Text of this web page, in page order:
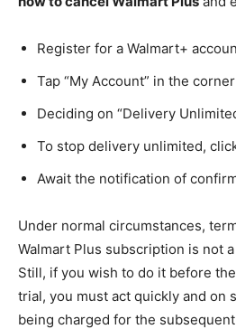
Register for a Walmart+
Tap “My Account” in the
Deciding on “Delivery
To stop delivery unlimited,
Await the notification of
Under normal circumstances,
Walmart Plus subscription is not
Still, if you wish to do it before
trial, you must act quickly and on
being charged for the